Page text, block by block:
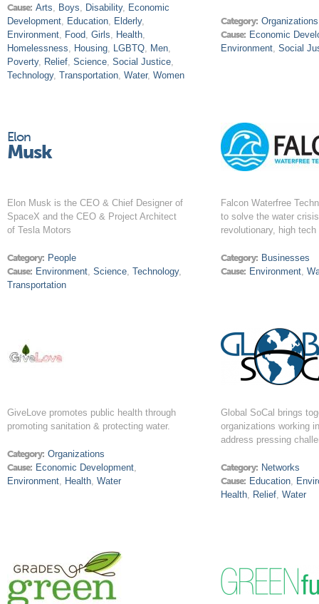
Cause: Arts, Boys, Disability, Economic
Development, Education, Elderly,
Environment, Food, Girls, Health,
Homelessness, Housing, LGBTQ, Men,
Poverty, Relief, Science, Social Justice,
Technology, Transportation, Water, Women
Category: Organizations
Cause: Economic
Environment, Social
Elon
Musk
Elon Musk is the CEO & Chief Designer of
SpaceX and the CEO & Project Architect
of Tesla Motors
Category: People
Cause: Environment,Science,Technology,
Transportation
Falcon Waterfree
to solve the water
revolutionary, high tech
Category: Businesses
Cause: Environment,
GiveLove promotes public health through
promoting sanitation & protecting water.
Category: Organizations
Cause: Economic Development,
Environment, Health, Water
Global SoCal brings
organizations working
address pressing
Category: Networks
Cause: Education,
Health, Relief, Water